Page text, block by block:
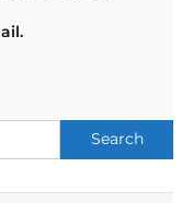
Search
for: